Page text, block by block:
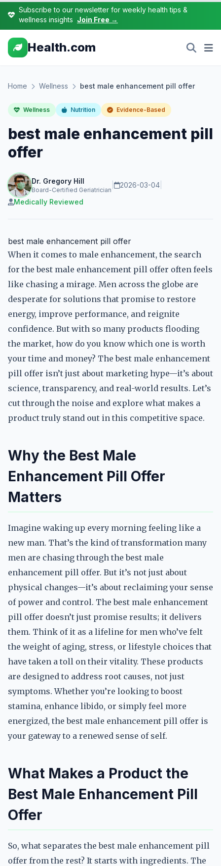
Subscribe to our newsletter for weekly health tips &
wellness insights Join Free →
Health.com
Home Wellness best male enhancement pill offer
Wellness Nutrition Evidence-Based
best male enhancement pill
offer
Dr. Gregory Hill
Board-Certified Geriatrician
2026-03-04
Medically Reviewed
best male enhancement pill offer
When it comes to male enhancement, the search
for the best male enhancement pill offer often feels
like chasing a mirage. Men across the globe are
desperate for solutions that promise to restore
energy, improve performance, and reignite
confidence. But with so many products flooding
the market, how do you know which one is worth
your time and money? The best male enhancement
pill offer isn’t just about marketing hype—it’s about
science, transparency, and real-world results. Let’s
cut through the noise and explore what makes a
product truly stand out in this competitive space.
Why the Best Male
Enhancement Pill Offer
Matters
Imagine waking up every morning feeling like a
new man. That’s the kind of transformation many
men are chasing through the best male
enhancement pill offer. But it’s not just about
physical changes—it’s about reclaiming your sense
of power and control. The best male enhancement
pill offer doesn’t just promise results; it delivers
them. Think of it as a lifeline for men who’ve felt
the weight of aging, stress, or lifestyle choices that
have taken a toll on their vitality. These products
are designed to address root causes, not just
symptoms. Whether you’re looking to boost
stamina, enhance libido, or simply feel more
energized, the best male enhancement pill offer is
your gateway to a renewed sense of self.
What Makes a Product the
Best Male Enhancement Pill
Offer
So, what separates the best male enhancement pill
offer from the rest? It starts with ingredients. The